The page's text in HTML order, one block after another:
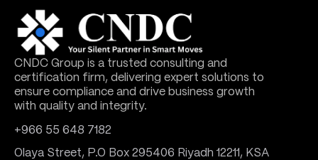
CNDC Group is a trusted consulting and
certification firm, delivering expert solutions to
ensure compliance and drive business growth
with quality and integrity.
+966 55 648 7182
Olaya Street, P.O Box 295406 Riyadh 12211, KSA